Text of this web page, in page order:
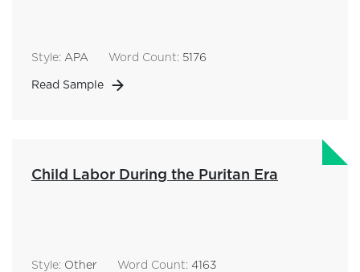
Style: APA Word Count: 5176
Read Sample
Child Labor During the Puritan Era
Style: Other Word Count: 4163